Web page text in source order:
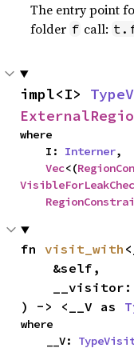
The entry point
folder f call:
impl<I>
where
    I:
Interner,
Vec<(
fn visit_with
    __visitor:
) -> <__V as
where
    __V: